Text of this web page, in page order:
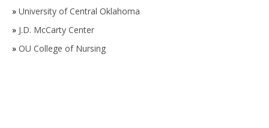
» University of Central Oklahoma
» J.D. McCarty Center
» OU College of Nursing